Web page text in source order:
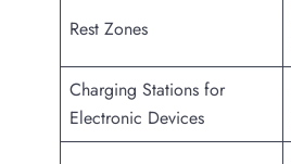
Rest Zones
Charging Stations for
Electronic Devices